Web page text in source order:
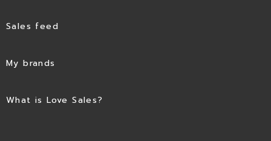
Sales feed
My brands
What is Love Sales?